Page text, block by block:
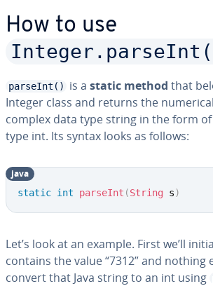
How to use
parseInt() is a static method that
Integer class and returns the
complex data type string in the form
type int. Its syntax looks as follows:
static int parseInt (String s)
java
Let’s look at an example. First we’ll
contains the value “7312” and nothing
convert that Java string to an int using